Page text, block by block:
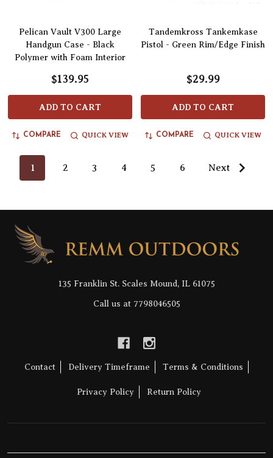
Pelican Vault V300 Large
Handgun Case - Black
Polymer with Foam Interior
$139.95
ADD TO CART
COMPARE QUICK VIEW
Tandemkross Tankemkase
Pistol - Green Rim/Edge Finish
$29.99
ADD TO CART
COMPARE QUICK VIEW
1 2 3 4 5 6 Next
Footer
Start
135 Franklin St. Scales Mound, IL 61075
Call us at 7798046505
Contact Delivery Timeframe Terms & Conditions
Privacy Policy Return Policy